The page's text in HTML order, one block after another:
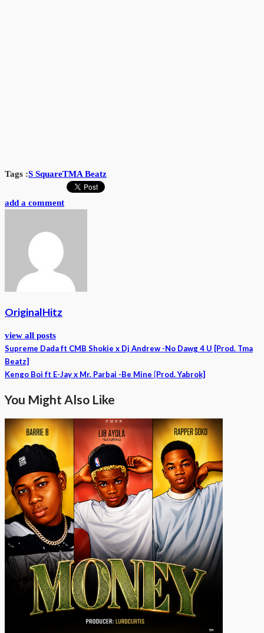
Tags :S SquareTMA Beatz
add a comment
OriginalHitz
view all posts
Supreme Dada ft CMB Shokie x Dj Andrew -No Dawg 4 U [Prod. Tma
Beatz]
Kengo Boi ft E-Jay x Mr. Parbai -Be Mine {Prod. Yabrok]
You Might Also Like